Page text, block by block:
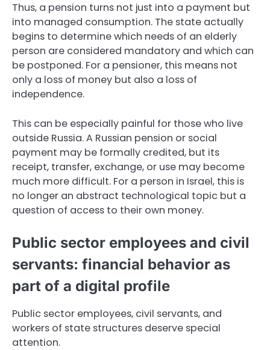
Thus, a pension turns not just into a payment but
into managed consumption. The state actually
begins to determine which needs of an elderly
person are considered mandatory and which can
be postponed. For a pensioner, this means not
only a loss of money but also a loss of
independence.
This can be especially painful for those who live
outside Russia. A Russian pension or social
payment may be formally credited, but its
receipt, transfer, exchange, or use may become
much more difficult. For a person in Israel, this is
no longer an abstract technological topic but a
question of access to their own money.
Public sector employees and civil
servants: financial behavior as
part of a digital profile
Public sector employees, civil servants, and
workers of state structures deserve special
attention.